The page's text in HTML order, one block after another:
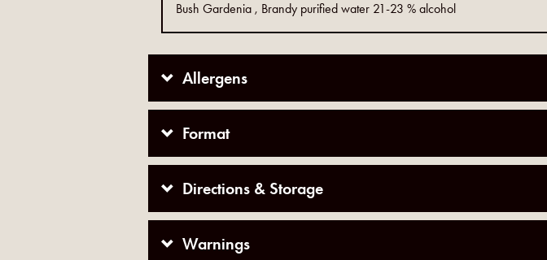
Bush Gardenia , Brandy purified water 21-23 % alcohol
Allergens
Format
Directions & Storage
Warnings